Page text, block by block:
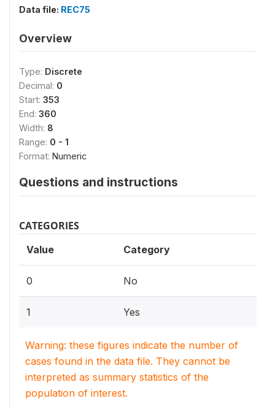
Data file: REC75
Overview
Type: Discrete
Decimal: 0
Start: 353
End: 360
Width: 8
Range: 0 - 1
Format: Numeric
Questions and instructions
CATEGORIES
Value Category
0 No
1 Yes
Warning: these figures indicate the number of
cases found in the data file. They cannot be
interpreted as summary statistics of the
population of interest.